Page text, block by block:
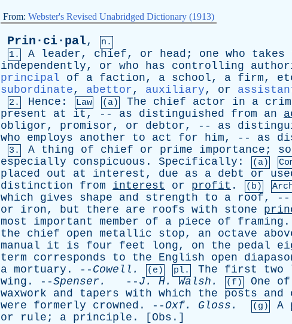
From: Webster's Revised Unabridged Dictionary (1913)
Prin·ci·pal,
n.
1.
A leader, chief, or head ; one who takes
independently, or who has controlling
principal
of a faction, a school, a firm,
subordinate, abettor, auxiliary, or
2. Hence : Law (a) The chief actor in a
present
at it , -- as distinguished from an
obligor, promisor, or debtor, -- as
who
employs another to act for him, -- as
3. A thing of chief or prime importance ;
especially
conspicuous . Specifically : (a)
placed
out at interest , due as a debt or
distinction
from interest or profit . (b)
which
gives shape and strength to a roof, --
or
iron, but there are roofs with stone
most
important member of a piece of framing .
the
chief open metallic stop, an octave
manual
it is four feet long, on the pedal
term
corresponds to the English open
a mortuary . -- Cowell . (e) pl. The first two
wing . --Spenser . -- J . H. Walsh . (f) One of
waxwork
and tapers with which the posts and
were
formerly crowned . -- Oxf. Gloss . (g) A
or
rule ; a principle . [ Obs .]